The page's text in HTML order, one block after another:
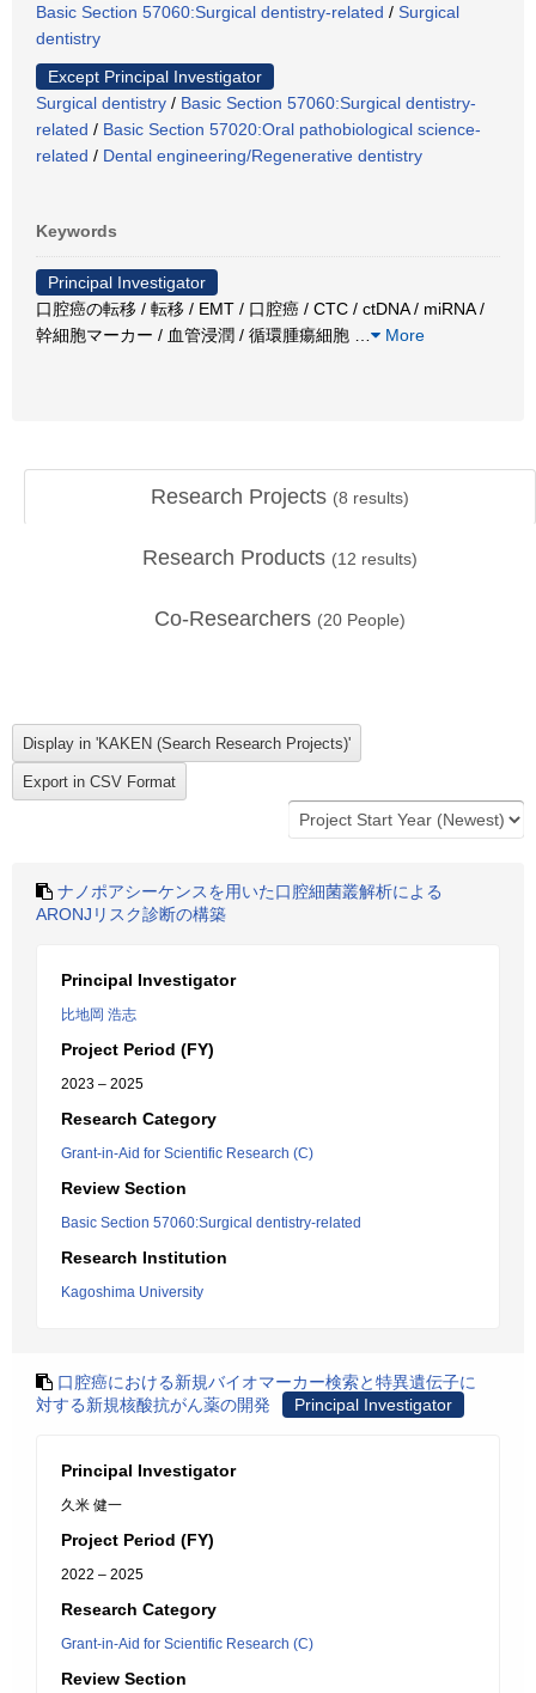
Basic Section 57060:Surgical dentistry-related / Surgical
dentistry
Except Principal Investigator
Surgical dentistry / Basic Section 57060:Surgical dentistry-
related / Basic Section 57020:Oral pathobiological science-
related / Dental engineering/Regenerative dentistry
Keywords
Principal Investigator
口腔癌の転移 / 転移 / EMT / 口腔癌 / CTC / ctDNA / miRNA /
幹細胞マーカー / 血管浸潤 / 循環腫瘍細胞
More
Research Projects (8 results)
Research Products (12 results)
Co-Researchers (20 People)
ナノポアシーケンスを用いた口腔細菌叢解析による
ARONJリスク診断の構築
Principal Investigator
比地岡 浩志
Project Period (FY)
2023 – 2025
Research Category
Grant-in-Aid for Scientific Research (C)
Review Section
Basic Section 57060:Surgical dentistry-related
Research Institution
Kagoshima University
口腔癌における新規バイオマーカー検索と特異遺伝子に
対する新規核酸抗がん薬の開発
Principal Investigator
Principal Investigator
久米 健一
Project Period (FY)
2022 – 2025
Research Category
Grant-in-Aid for Scientific Research (C)
Review Section